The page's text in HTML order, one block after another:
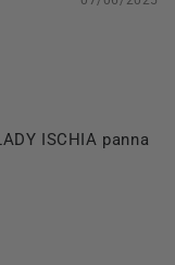
ISCHIA panna